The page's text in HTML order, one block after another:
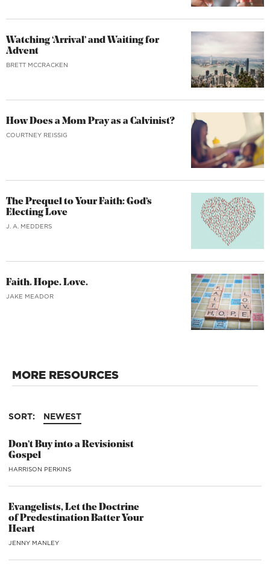
Watching ‘Arrival’ and Waiting for
Advent
BRETT MCCRACKEN
How Does a Mom Pray as a Calvinist?
COURTNEY REISSIG
The Prequel to Your Faith: God’s
Electing Love
J. A. MEDDERS
Faith. Hope. Love.
JAKE MEADOR
MORE RESOURCES
SORT: NEWEST
Don’t Buy into a Revisionist
Gospel
HARRISON PERKINS
Evangelists, Let the Doctrine
of Predestination Batter Your
Heart
JENNY MANLEY